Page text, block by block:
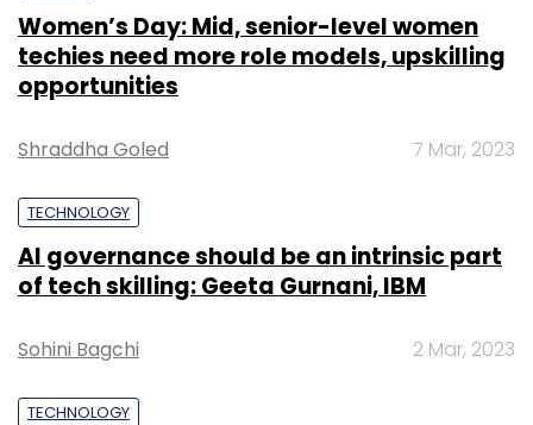
Women’s Day: Mid, senior-level women
techies need more role models, upskilling
opportunities
Shraddha Goled 7 Mar, 2023
TECHNOLOGY
AI governance should be an intrinsic part
of tech skilling: Geeta Gurnani, IBM
Sohini Bagchi 2 Mar, 2023
TECHNOLOGY